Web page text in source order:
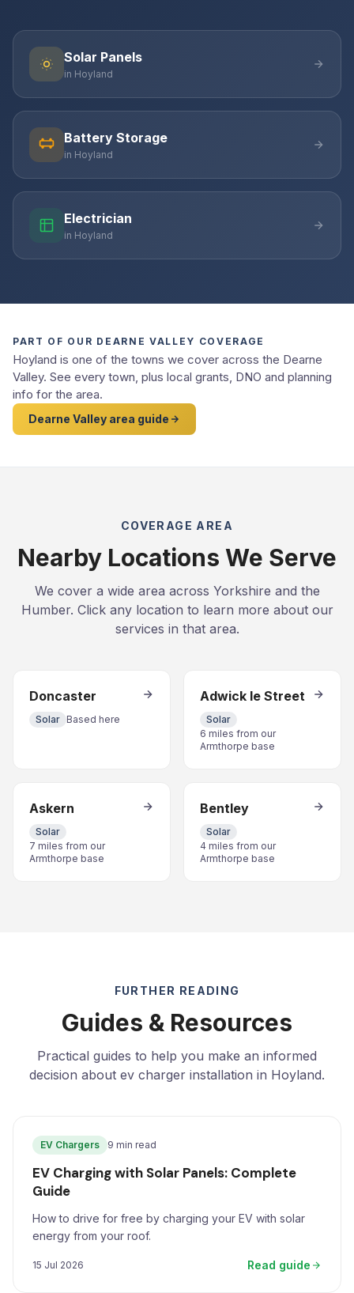
Solar Panels
in Hoyland
Battery Storage
in Hoyland
Electrician
in Hoyland
PART OF OUR DEARNE VALLEY COVERAGE
Hoyland is one of the towns we cover across the Dearne
Valley. See every town, plus local grants, DNO and planning
info for the area.
Dearne Valley area guide
COVERAGE AREA
Nearby Locations We Serve
We cover a wide area across Yorkshire and the
Humber. Click any location to learn more about our
services in that area.
Doncaster
Solar Based here
Adwick le Street
Solar
6 miles from our
Armthorpe base
Askern
Solar
7 miles from our
Armthorpe base
Bentley
Solar
4 miles from our
Armthorpe base
FURTHER READING
Guides & Resources
Practical guides to help you make an informed
decision about ev charger installation in Hoyland.
EV Chargers 9 min read
EV Charging with Solar Panels: Complete
Guide
How to drive for free by charging your EV with solar
energy from your roof.
15 Jul 2026 Read guide